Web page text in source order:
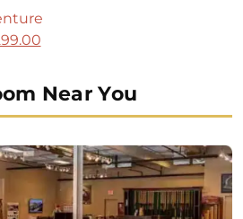
Current
is:
$3,299.00.
Near You